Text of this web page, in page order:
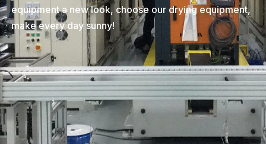
equipment a new look, choose our drying equipment,
make every day sunny!